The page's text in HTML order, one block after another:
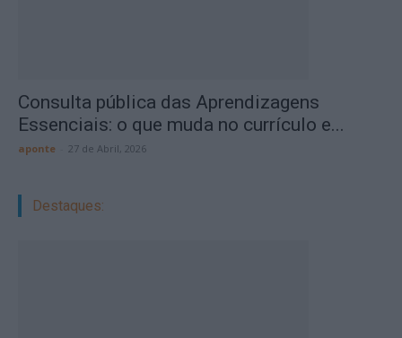
Consulta pública das Aprendizagens
Essenciais: o que muda no currículo e...
aponte 27 de Abril, 2026
Destaques: